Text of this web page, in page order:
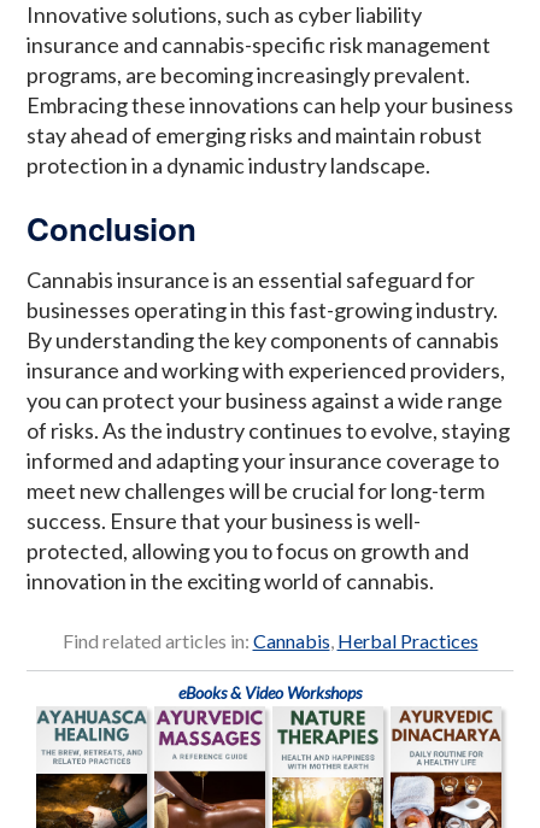
Innovative solutions, such as cyber liability
insurance and cannabis-specific risk management
programs, are becoming increasingly prevalent.
Embracing these innovations can help your business
stay ahead of emerging risks and maintain robust
protection in a dynamic industry landscape.
Conclusion
Cannabis insurance is an essential safeguard for
businesses operating in this fast-growing industry.
By understanding the key components of cannabis
insurance and working with experienced providers,
you can protect your business against a wide range
of risks. As the industry continues to evolve, staying
informed and adapting your insurance coverage to
meet new challenges will be crucial for long-term
success. Ensure that your business is well-
protected, allowing you to focus on growth and
innovation in the exciting world of cannabis.
Find related articles in: Cannabis, Herbal Practices
eBooks & Video Workshops